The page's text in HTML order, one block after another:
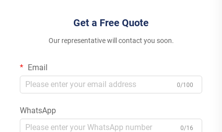
Get a Free Quote
Our representative will contact you soon.
Email
0/100
WhatsApp
0/16